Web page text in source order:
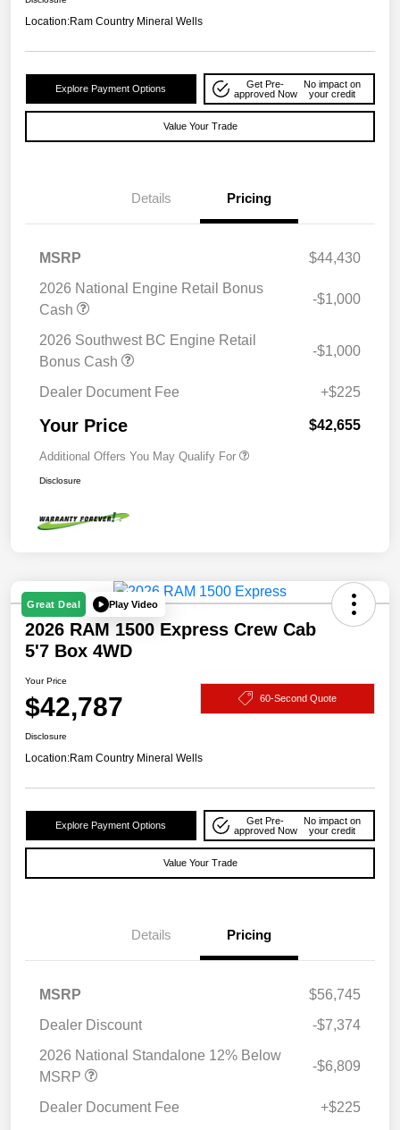
Location:Ram Country Mineral Wells
Explore Payment Options
Get Pre-
approved Now
No impact on
your credit
Value Your Trade
Details Pricing
MSRP
$44,430
2026 National Engine Retail Bonus
Cash
-$1,000
2026 Southwest BC Engine Retail
Bonus Cash
-$1,000
Dealer Document Fee +$225
Your Price $42,655
Additional Offers You May Qualify For
Disclosure
Great Deal Play Video
2026 RAM 1500 Express Crew Cab
5'7 Box 4WD
Your Price
$42,787 60-Second Quote
Disclosure
Location:Ram Country Mineral Wells
Explore Payment Options
Get Pre-
approved Now
No impact on
your credit
Value Your Trade
Details Pricing
MSRP
$56,745
Dealer Discount
-$7,374
2026 National Standalone 12% Below
MSRP
-$6,809
Dealer Document Fee +$225